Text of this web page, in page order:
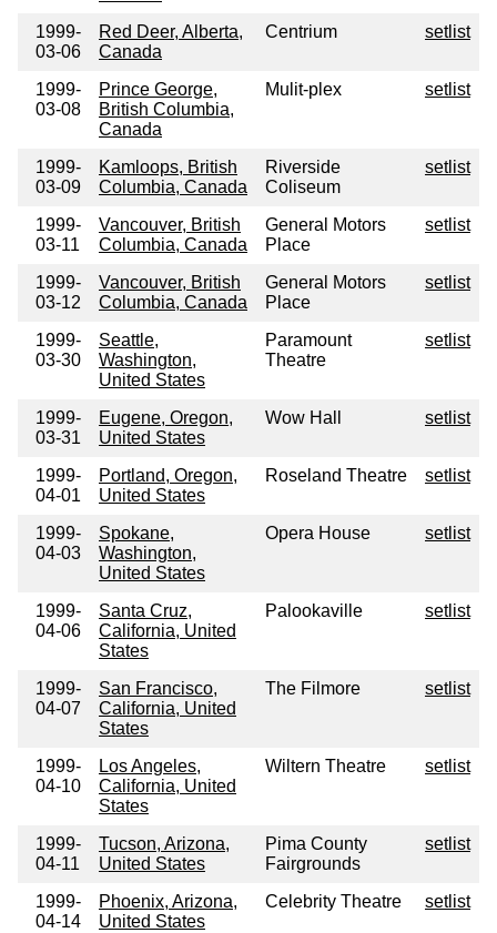
1999-
03-06
Red Deer, Alberta,
Canada
Centrium setlist
1999-
03-08
Prince George,
British Columbia,
Canada
Mulit-plex setlist
1999-
03-09
Kamloops, British
Columbia, Canada
Riverside
Coliseum
setlist
1999-
03-11
Vancouver, British
Columbia, Canada
General Motors
Place
setlist
1999-
03-12
Vancouver, British
Columbia, Canada
General Motors
Place
setlist
1999-
03-30
Seattle,
Washington,
United States
Paramount
Theatre
setlist
1999-
03-31
Eugene, Oregon,
United States
Wow Hall setlist
1999-
04-01
Portland, Oregon,
United States
Roseland Theatre setlist
1999-
04-03
Spokane,
Washington,
United States
Opera House setlist
1999-
04-06
Santa Cruz,
California, United
States
Palookaville setlist
1999-
04-07
San Francisco,
California, United
States
The Filmore setlist
1999-
04-10
Los Angeles,
California, United
States
Wiltern Theatre setlist
1999-
04-11
Tucson, Arizona,
United States
Pima County
Fairgrounds
setlist
1999-
04-14
Phoenix, Arizona,
United States
Celebrity Theatre setlist